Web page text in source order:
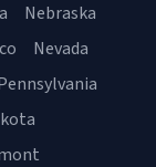
Nebraska
Nevada